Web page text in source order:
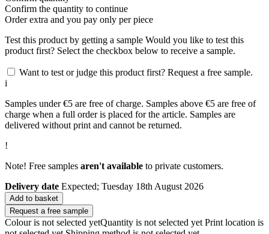
Confirm the quantity to continue
Orderextra and you pay only per piece
Test this product by getting a sample Would you like to test this
product first? Select the checkbox below to receive a sample.
Want to test or judge this product first? Request a free sample.
i
Samples under €5 are free of charge. Samples above €5 are free of
charge when a full order is placed for the article. Samples are
delivered without print and cannot be returned.
!
Note! Free samples aren't available to private customers.
Delivery date Expected; Tuesday 18th August 2026
Add to basket
Request a free sample
Colour is not selected yetQuantity is not selected yet Print location is